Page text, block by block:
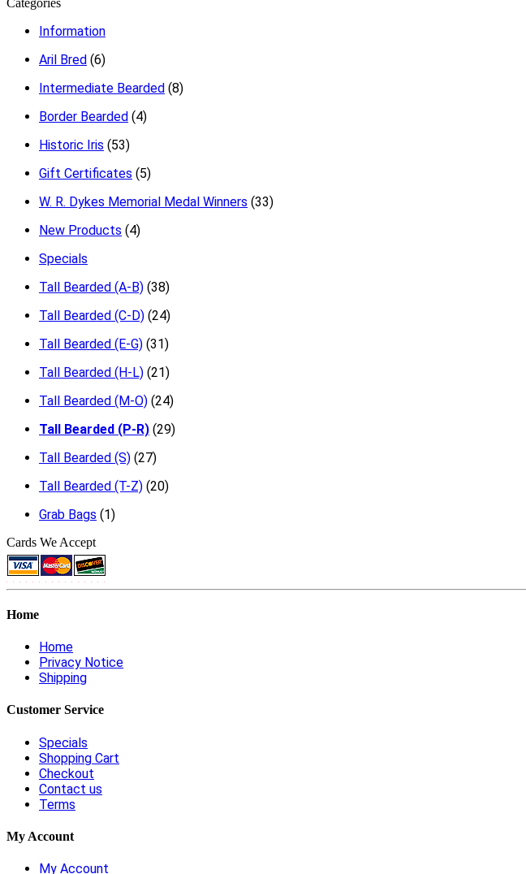
Information
Aril Bred (6)
Intermediate Bearded (8)
Border Bearded (4)
Historic Iris (53)
Gift Certificates (5)
W. R. Dykes Memorial Medal Winners (33)
New Products (4)
Specials
Tall Bearded (A-B) (38)
Tall Bearded (C-D) (24)
Tall Bearded (E-G) (31)
Tall Bearded (H-L) (21)
Tall Bearded (M-O) (24)
Tall Bearded (P-R) (29)
Tall Bearded (S) (27)
Tall Bearded (T-Z) (20)
Grab Bags (1)
Cards We Accept
Home
Home
Privacy Notice
Shipping
Customer Service
Specials
Shopping Cart
Checkout
Contact us
Terms
My Account
My Account